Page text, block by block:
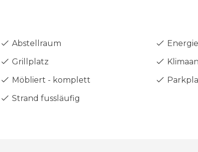
Abstellraum
Grillplatz
Möbliert - komplett
Strand fussläufig